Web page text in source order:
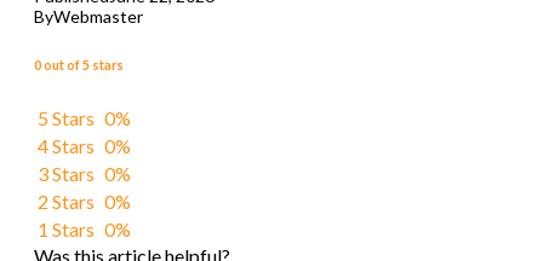
ByWebmaster
0 out of 5 stars
5 Stars 0%
4 Stars 0%
3 Stars 0%
2 Stars 0%
1 Stars 0%
Was this article helpful?